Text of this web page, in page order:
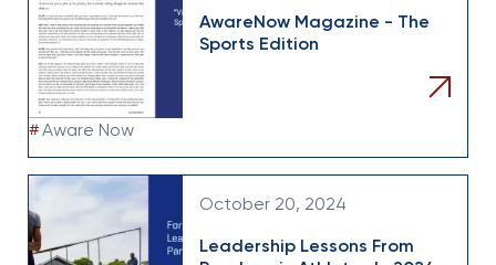
AwareNow Magazine - The
Sports Edition
#Aware Now
October 20, 2024
Leadership Lessons From